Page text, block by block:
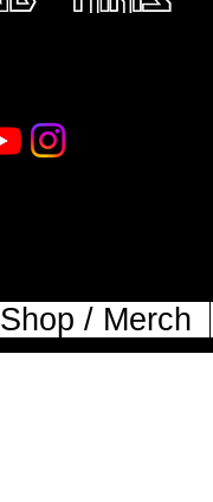
Shop / Merch